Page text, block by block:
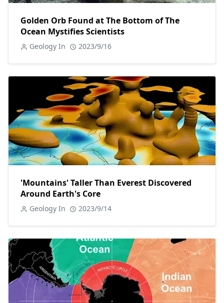
Golden Orb Found at The Bottom of The
Ocean Mystifies Scientists
Geology In 2023/9/16
'Mountains' Taller Than Everest Discovered
Around Earth's Core
Geology In 2023/9/14